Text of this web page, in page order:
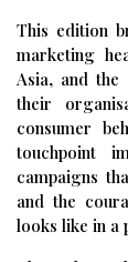
This edition
marketing
Asia, and the
their
consumer
touchpoint
campaigns
and the
looks like in a